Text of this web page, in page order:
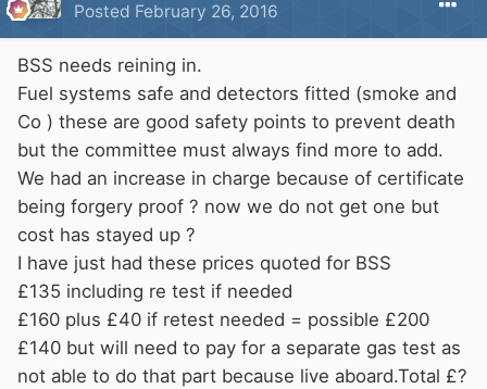
Posted February 26, 2016
BSS needs reining in.
Fuel systems safe and detectors fitted (smoke and
Co ) these are good safety points to prevent death
but the committee must always find more to add.
We had an increase in charge because of certificate
being forgery proof ? now we do not get one but
cost has stayed up ?
I have just had these prices quoted for BSS
£135 including re test if needed
£160 plus £40 if retest needed = possible £200
£140 but will need to pay for a separate gas test as
not able to do that part because live aboard.Total £?